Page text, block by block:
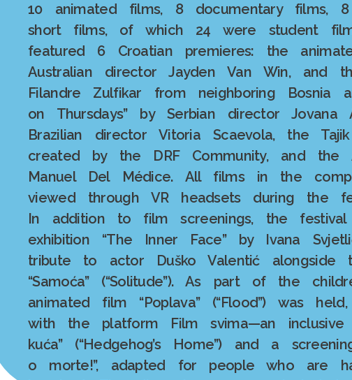
10 animated films, 8 documentary films,
short films, of which 24 were student
featured 6 Croatian premieres: the
Australian director Jayden Van Win, and
Filandre Zulfikar from neighboring Bosnia
on Thursdays” by Serbian director Jovana
Brazilian director Vitoria Scaevola, the
created by the DRF Community, and the
Manuel Del Médice. All films in the
viewed through VR headsets during the
In addition to film screenings, the
exhibition “The Inner Face” by Ivana
tribute to actor Duško Valentić
“Samoća” (“Solitude”). As part of the
animated film “Poplava” (“Flood”) was
with the platform Film svima—an inclusive
kuća” (“Hedgehog’s Home”) and a
o morte!”, adapted for people who are